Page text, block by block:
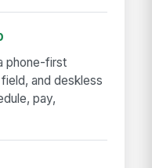
phone-first
and deskless
pay,